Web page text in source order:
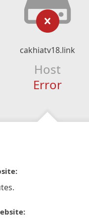
cakhiatv18.link
Host
Error